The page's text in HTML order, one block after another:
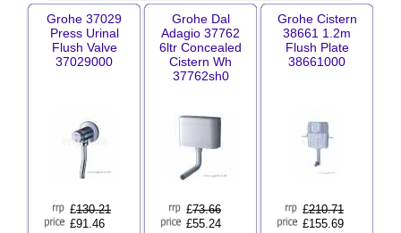
Grohe 37029
Press Urinal
Flush Valve
37029000
£130.21
£91.46
Grohe Dal
Adagio 37762
6ltr Concealed
Cistern Wh
37762sh0
£73.66
£55.24
Grohe Cistern
38661 1.2m
Flush Plate
38661000
£210.71
£155.69